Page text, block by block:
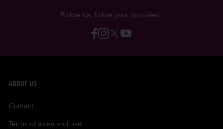
Follow us, follow your fantasies :
ABOUT US
Contact
Terms of sales and use